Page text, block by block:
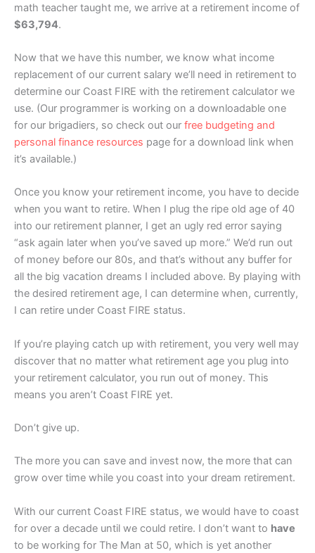
math teacher taught me, we arrive at a retirement income of
$63,794.
Now that we have this number, we know what income
replacement of our current salary we’ll need in retirement to
determine our Coast FIRE with the retirement calculator we
use. (Our programmer is working on a downloadable one
for our brigadiers, so check out our free budgeting and
personal finance resources page for a download link when
it’s available.)
Once you know your retirement income, you have to decide
when you want to retire. When I plug the ripe old age of 40
into our retirement planner, I get an ugly red error saying
“ask again later when you’ve saved up more.” We’d run out
of money before our 80s, and that’s without any buffer for
all the big vacation dreams I included above. By playing with
the desired retirement age, I can determine when, currently,
I can retire under Coast FIRE status.
If you’re playing catch up with retirement, you very well may
discover that no matter what retirement age you plug into
your retirement calculator, you run out of money. This
means you aren’t Coast FIRE yet.
Don’t give up.
The more you can save and invest now, the more that can
grow over time while you coast into your dream retirement.
With our current Coast FIRE status, we would have to coast
for over a decade until we could retire. I don’t want to have
to be working for The Man at 50, which is yet another